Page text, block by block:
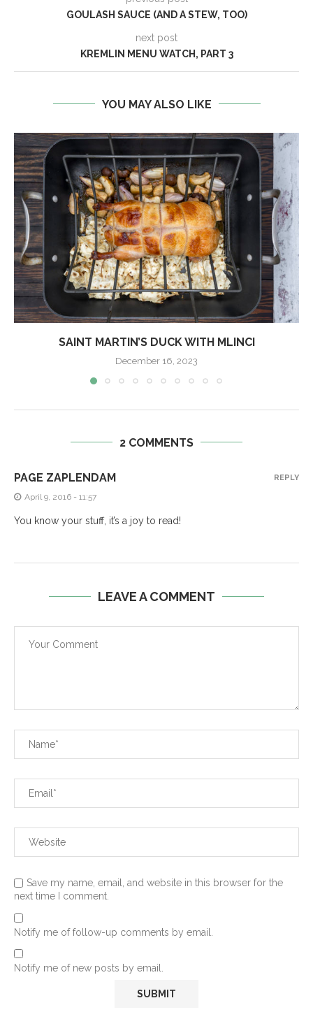
GOULASH SAUCE (AND A STEW, TOO)
next post
KREMLIN MENU WATCH, PART 3
YOU MAY ALSO LIKE
SAINT MARTIN’S DUCK WITH MLINCI
December 16, 2023
2 COMMENTS
PAGE ZAPLENDAM
April 9, 2016 - 11:57
You know your stuff, it’s a joy to read!
REPLY
LEAVE A COMMENT
Save my name, email, and website in this browser for the
next time I comment.
Notify me of follow-up comments by email.
Notify me of new posts by email.